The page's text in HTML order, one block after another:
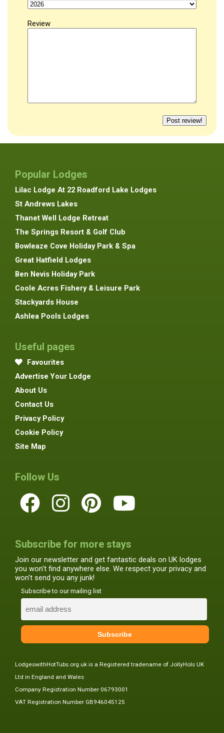
Review
Popular Lodges
Lilac Lodge At 22 Roadford Lake Lodges
St Andrews Lakes
Thanet Well Lodge Retreat
The Springs Resort & Golf Club
Bowleaze Cove Holiday Park & Spa
Great Hatfield Lodges
Ben Nevis Holiday Park
Coole Acres Fishery & Leisure Park
Stackyards House
Ashlea Pools Lodges
Useful pages
Favourites
Advertise Your Lodge
About Us
Contact Us
Privacy Policy
Cookie Policy
Site Map
Follow Us
Subscribe for more stays
Join our newsletter and get fantastic deals on UK lodges
you won't find anywhere else. We respect your privacy and
won't send you any junk!
Subscribe to our mailing list
LodgeswithHotTubs.org.uk is a Registered tradename of JollyHols UK
Ltd in England and Wales
Company Registration Number 06793001
VAT Registration Number GB946045125